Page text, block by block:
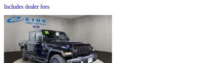
Includes dealer fees